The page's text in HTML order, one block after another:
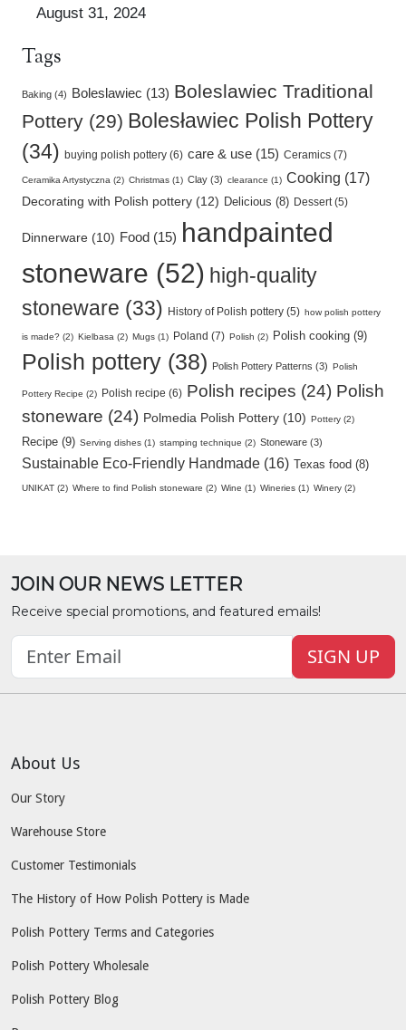
August 31, 2024
Tags
Baking (4) Boleslawiec (13) Boleslawiec Traditional
Pottery (29) Bolesławiec Polish Pottery
(34) buying polish pottery (6) care & use (15) Ceramics (7)
Ceramika Artystyczna (2) Christmas (1) Clay (3) clearance (1) Cooking (17)
Decorating with Polish pottery (12) Delicious (8) Dessert (5)
Dinnerware (10) Food (15) handpainted
stoneware (52) high-quality
stoneware (33)
History of Polish pottery (5) how polish pottery
is made? (2) Kielbasa (2) Mugs (1) Poland (7) Polish (2) Polish cooking (9)
Polish pottery (38) Polish Pottery Patterns (3) Polish
Pottery Recipe (2) Polish recipe (6) Polish recipes (24) Polish
stoneware (24) Polmedia Polish Pottery (10) Pottery (2)
Recipe (9) Serving dishes (1) stamping technique (2) Stoneware (3)
Sustainable Eco-Friendly Handmade (16) Texas food (8)
UNIKAT (2) Where to find Polish stoneware (2) Wine (1) Wineries (1) Winery (2)
JOIN OUR NEWS LETTER
Receive special promotions, and featured emails!
SIGN UP
About Us
Our Story
Warehouse Store
Customer Testimonials
The History of How Polish Pottery is Made
Polish Pottery Terms and Categories
Polish Pottery Wholesale
Polish Pottery Blog